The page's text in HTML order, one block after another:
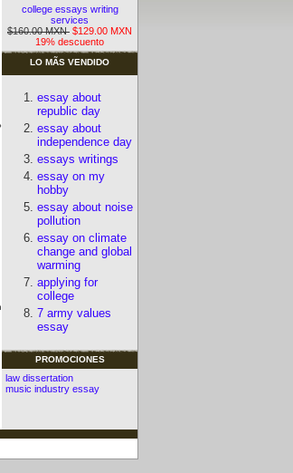
college essays writing
services
$160.00 MXN $129.00 MXN
19% descuento
LO MÃS VENDIDO
essay about
republic day
essay about
independence day
essays writings
essay on my
hobby
essay about noise
pollution
essay on climate
change and global
warming
applying for
college
7 army values
essay
PROMOCIONES
law dissertation
music industry essay